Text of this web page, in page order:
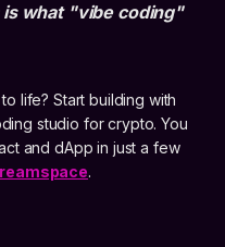
what "vibe coding"
life? Start building with
studio for crypto. You
and dApp in just a few
.